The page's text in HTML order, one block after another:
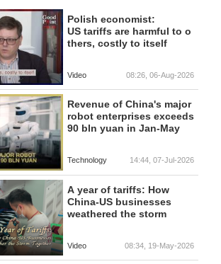
Polish economist:
US tariffs are harmful to o
thers, costly to itself
Video 08:26, 06-Aug-2026
Revenue of China's major
robot enterprises exceeds
90 bln yuan in Jan-May
Technology 14:44, 07-Jul-2026
A year of tariffs: How
China-US businesses
weathered the storm
Video 08:34, 19-May-2026